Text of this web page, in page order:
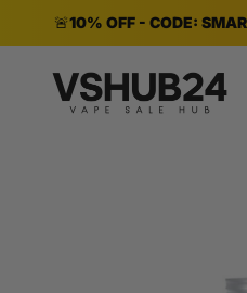
🚨10% OFF - CODE: